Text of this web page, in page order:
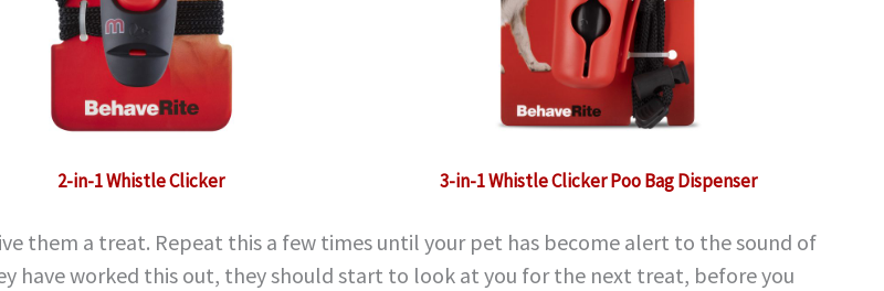
2-in-1 Whistle Clicker
3-in-1 Whistle Clicker Poo Bag Dispenser
them a treat. Repeat this a few times until your pet has become alert to the sound of
have worked this out, they should start to look at you for the next treat, before you